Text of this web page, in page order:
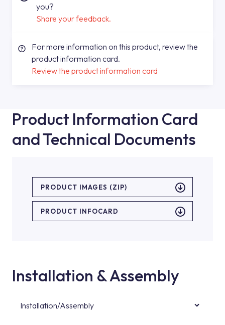
you?
Share your feedback.
For more information on this product, review the
product information card.
Review the product information card
Product Information Card
and Technical Documents
PRODUCT IMAGES (ZIP)
PRODUCT INFOCARD
Installation & Assembly
Installation/Assembly